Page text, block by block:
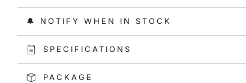
🔔 NOTIFY WHEN IN STOCK
SPECIFICATIONS
PACKAGE